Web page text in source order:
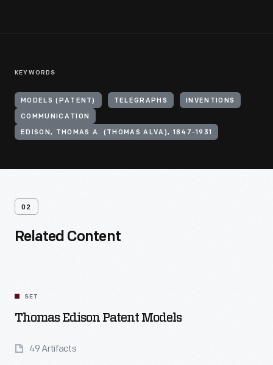
KEYWORDS
MODELS (PATENT) TELEGRAPHS INVENTIONS
COMMUNICATION
EDISON, THOMAS A. (THOMAS ALVA), 1847-1931
02
Related Content
SET
Thomas Edison Patent Models
49 Artifacts